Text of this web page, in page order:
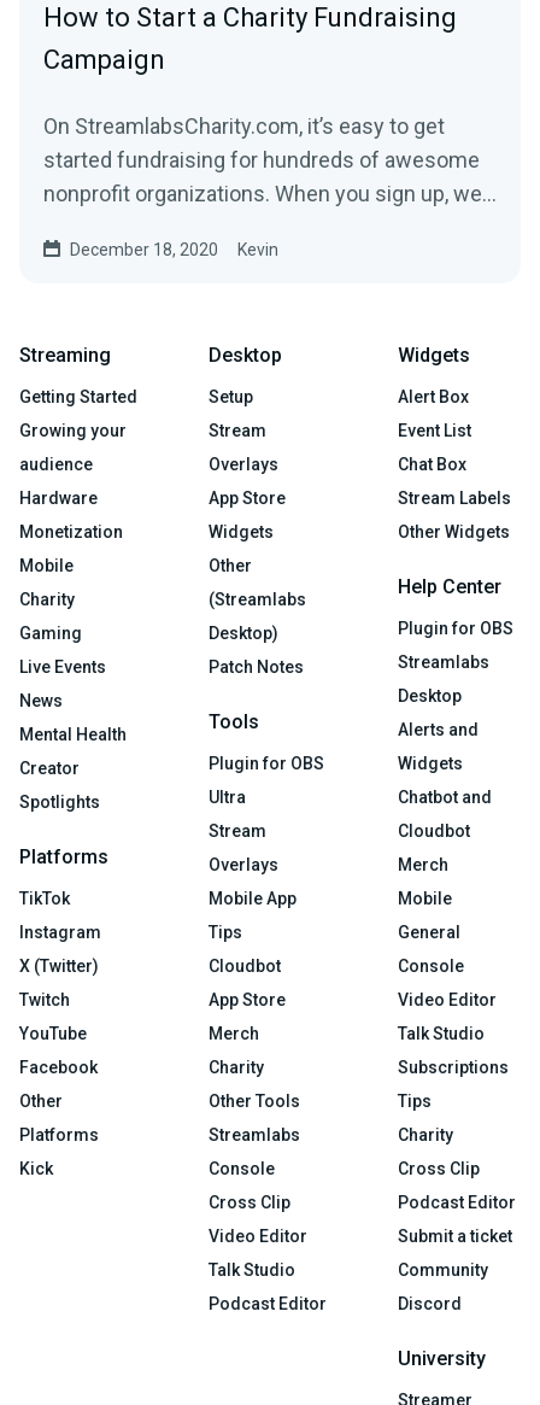
How to Start a Charity Fundraising
Campaign
On StreamlabsCharity.com, it’s easy to get
started fundraising for hundreds of awesome
nonprofit organizations. When you sign up, we’ll
December 18, 2020 Kevin
Streaming
Getting Started
Growing your
audience
Hardware
Monetization
Mobile
Charity
Gaming
Live Events
News
Mental Health
Creator
Spotlights
Platforms
TikTok
Instagram
X (Twitter)
Twitch
YouTube
Facebook
Other
Platforms
Kick
Desktop
Setup
Stream
Overlays
App Store
Widgets
Other
(Streamlabs
Desktop)
Patch Notes
Tools
Plugin for OBS
Ultra
Stream
Overlays
Mobile App
Tips
Cloudbot
App Store
Merch
Charity
Other Tools
Streamlabs
Console
Cross Clip
Video Editor
Talk Studio
Podcast Editor
Widgets
Alert Box
Event List
Chat Box
Stream Labels
Other Widgets
Help Center
Plugin for OBS
Streamlabs
Desktop
Alerts and
Widgets
Chatbot and
Cloudbot
Merch
Mobile
General
Console
Video Editor
Talk Studio
Subscriptions
Tips
Charity
Cross Clip
Podcast Editor
Submit a ticket
Community
Discord
University
Streamer